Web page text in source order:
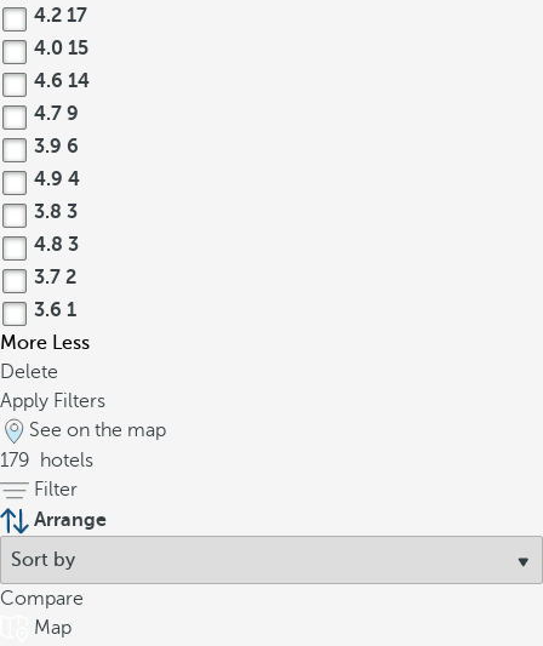
4.2 17
4.0 15
4.6 14
4.7 9
3.9 6
4.9 4
3.8 3
4.8 3
3.7 2
3.6 1
More Less
Delete
Apply Filters
See on the map
179
hotels
Filter
Arrange
Compare
Map